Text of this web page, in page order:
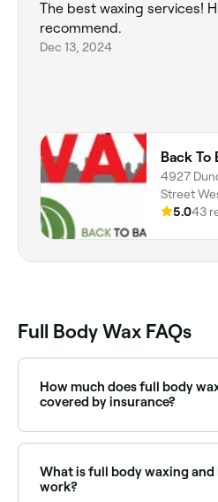
The best waxing services!
recommend.
Dec 13, 2024
4927
Street
5.043
Full Body Wax FAQs
How much does full body
covered by insurance?
covered by insurers, so if
through your insurance,
What is full body waxing and
work?